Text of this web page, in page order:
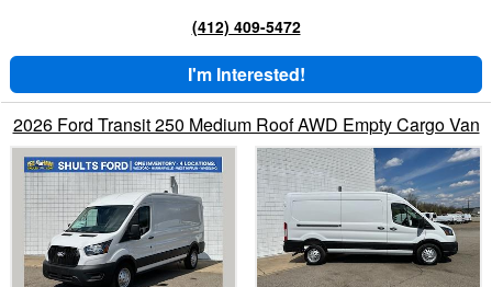
(412) 409-5472
I'm Interested!
2026 Ford Transit 250 Medium Roof AWD Empty Cargo Van